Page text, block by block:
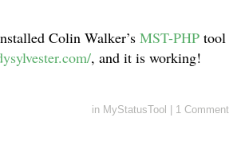
Colin Walker’s MST-PHP tool
, and it is working!
in MyStatusTool 1 Comment